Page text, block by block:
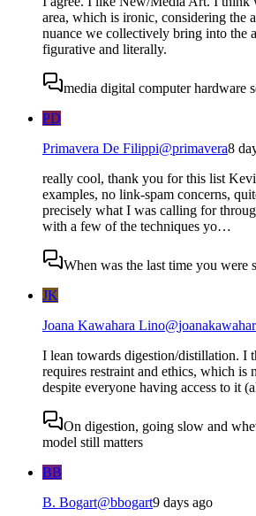
area, which is ironic, considering the
nuance we collectively bring into the
figurative and literally.
media digital computer hardware
PD
Primavera De Filippi@primavera8
really cool, thank you for this list
examples, no link-spam concerns,
precisely what I was calling for
with a few of the techniques yo…
When was the last time you were
JK
Joana Kawahara Lino@
I lean towards digestion/distillation. I
requires restraint and ethics, which is
despite everyone having access to it
On digestion, going slow and
model still matters
BB
B. Bogart@bbogart9 days ago